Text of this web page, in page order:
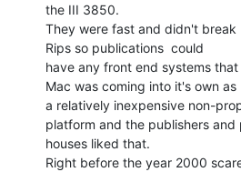
the III 3850.
They were fast and didn't break
Rips so publications  could
have any front end systems
Mac was coming into it's own as
a relatively inexpensive non-
platform and the publishers and
houses liked that.
Right before the year 2000